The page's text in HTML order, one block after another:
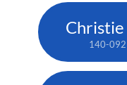
140-